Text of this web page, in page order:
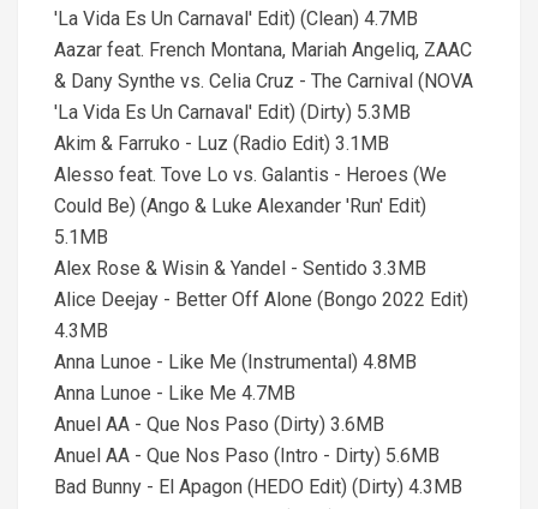
'La Vida Es Un Carnaval' Edit) (Clean) 4.7MB
Aazar feat. French Montana, Mariah Angeliq, ZAAC
& Dany Synthe vs. Celia Cruz - The Carnival (NOVA
'La Vida Es Un Carnaval' Edit) (Dirty) 5.3MB
Akim & Farruko - Luz (Radio Edit) 3.1MB
Alesso feat. Tove Lo vs. Galantis - Heroes (We
Could Be) (Ango & Luke Alexander 'Run' Edit)
5.1MB
Alex Rose & Wisin & Yandel - Sentido 3.3MB
Alice Deejay - Better Off Alone (Bongo 2022 Edit)
4.3MB
Anna Lunoe - Like Me (Instrumental) 4.8MB
Anna Lunoe - Like Me 4.7MB
Anuel AA - Que Nos Paso (Dirty) 3.6MB
Anuel AA - Que Nos Paso (Intro - Dirty) 5.6MB
Bad Bunny - El Apagon (HEDO Edit) (Dirty) 4.3MB